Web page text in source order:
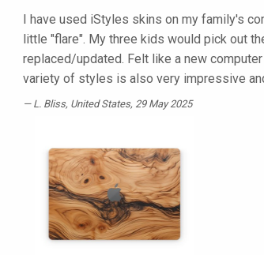
I have used iStyles skins on my family's
little "flare". My three kids would pick out
replaced/updated. Felt like a new
variety of styles is also very impressive
L. Bliss, United States, 29 May 2025